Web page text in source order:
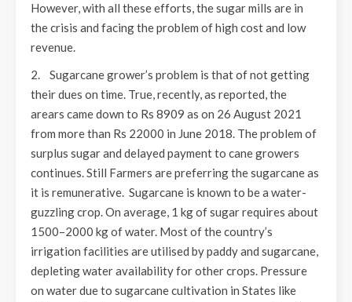
However, with all these efforts, the sugar mills are in
the crisis and facing the problem of high cost and low
revenue.
2. Sugarcane grower’s problem is that of not getting
their dues on time. True, recently, as reported, the
arears came down to Rs 8909 as on 26 August 2021
from more than Rs 22000 in June 2018. The problem of
surplus sugar and delayed payment to cane growers
continues. Still Farmers are preferring the sugarcane as
it is remunerative. Sugarcane is known to be a water-
guzzling crop. On average, 1 kg of sugar requires about
1500–2000 kg of water. Most of the country’s
irrigation facilities are utilised by paddy and sugarcane,
depleting water availability for other crops. Pressure
on water due to sugarcane cultivation in States like